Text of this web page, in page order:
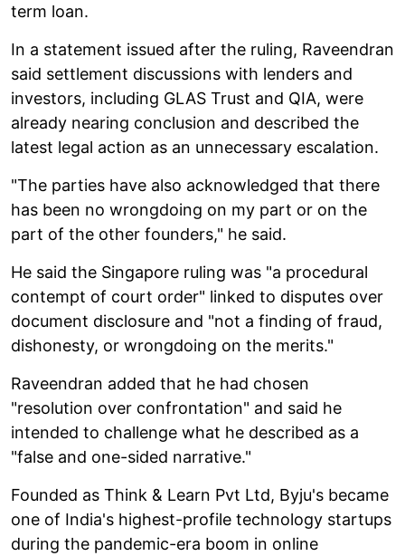
term loan.
In a statement issued after the ruling, Raveendran
said settlement discussions with lenders and
investors, including GLAS Trust and QIA, were
already nearing conclusion and described the
latest legal action as an unnecessary escalation.
"The parties have also acknowledged that there
has been no wrongdoing on my part or on the
part of the other founders," he said.
He said the Singapore ruling was "a procedural
contempt of court order" linked to disputes over
document disclosure and "not a finding of fraud,
dishonesty, or wrongdoing on the merits."
Raveendran added that he had chosen
"resolution over confrontation" and said he
intended to challenge what he described as a
"false and one-sided narrative."
Founded as Think & Learn Pvt Ltd, Byju's became
one of India's highest-profile technology startups
during the pandemic-era boom in online